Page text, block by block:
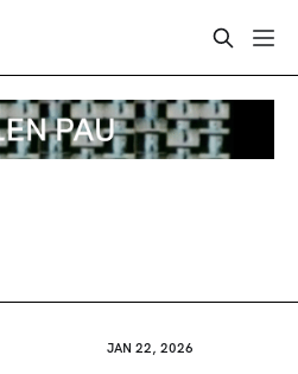
JAN 22, 2026